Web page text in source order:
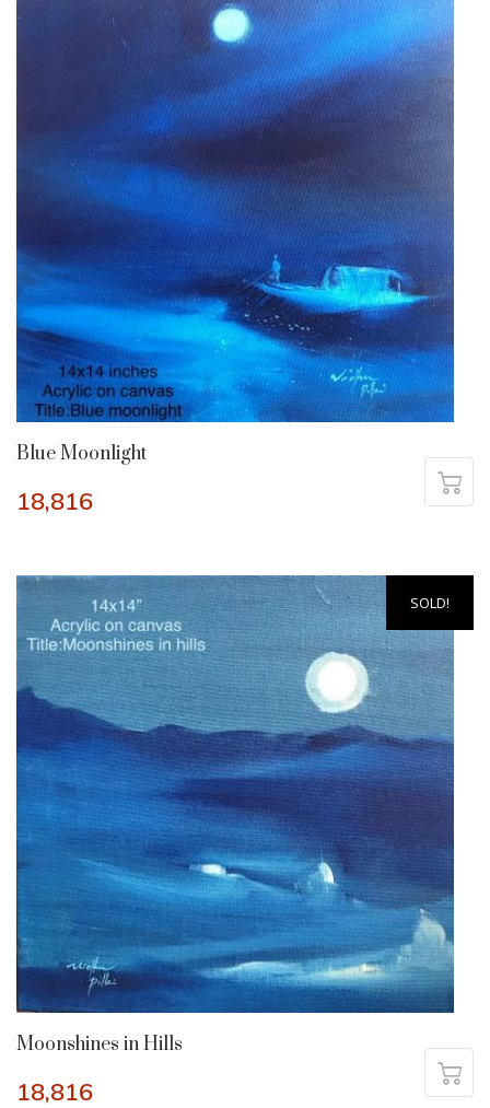
Blue Moonlight
18,816
SOLD!
Moonshines in Hills
18,816